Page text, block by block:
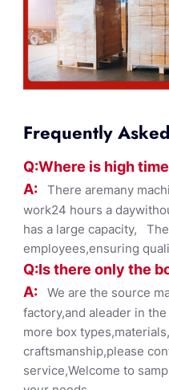
Frequently
Q:Where is high
A: There aremany
work24 hours a
has a large capacity,
employees,ensuring
Q:Is there only the
A: We are the source
factory,and aleader in
more box
craftsmanship,please
service,Welcome to